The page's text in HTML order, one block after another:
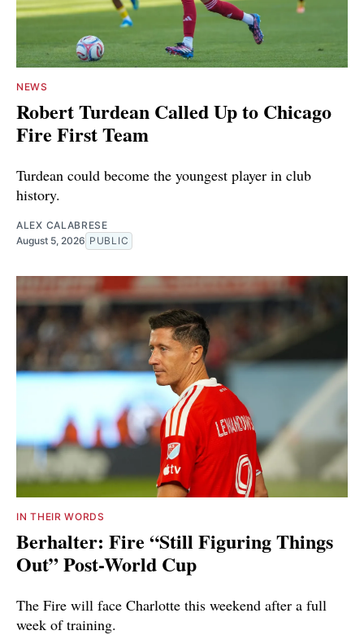
NEWS
Robert Turdean Called Up to Chicago
Fire First Team
Turdean could become the youngest player in club
history.
ALEX CALABRESE
August 5, 2026 PUBLIC
IN THEIR WORDS
Berhalter: Fire “Still Figuring Things
Out” Post-World Cup
The Fire will face Charlotte this weekend after a full
week of training.